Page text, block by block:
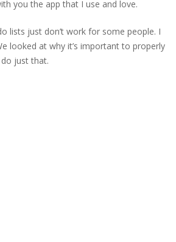
you the app that I use and love.
lists just don’t work for some people. I
looked at why it’s important to properly
just that.